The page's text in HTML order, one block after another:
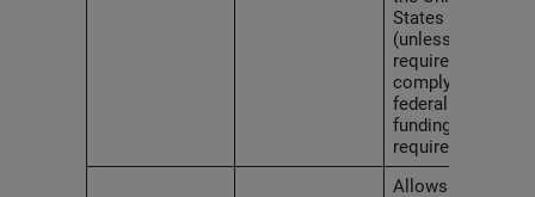
States
(unless
required to
comply with
federal law or
funding
requirements).
Allows the